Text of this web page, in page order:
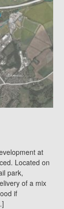
at
Located on
park,
of a mix
if